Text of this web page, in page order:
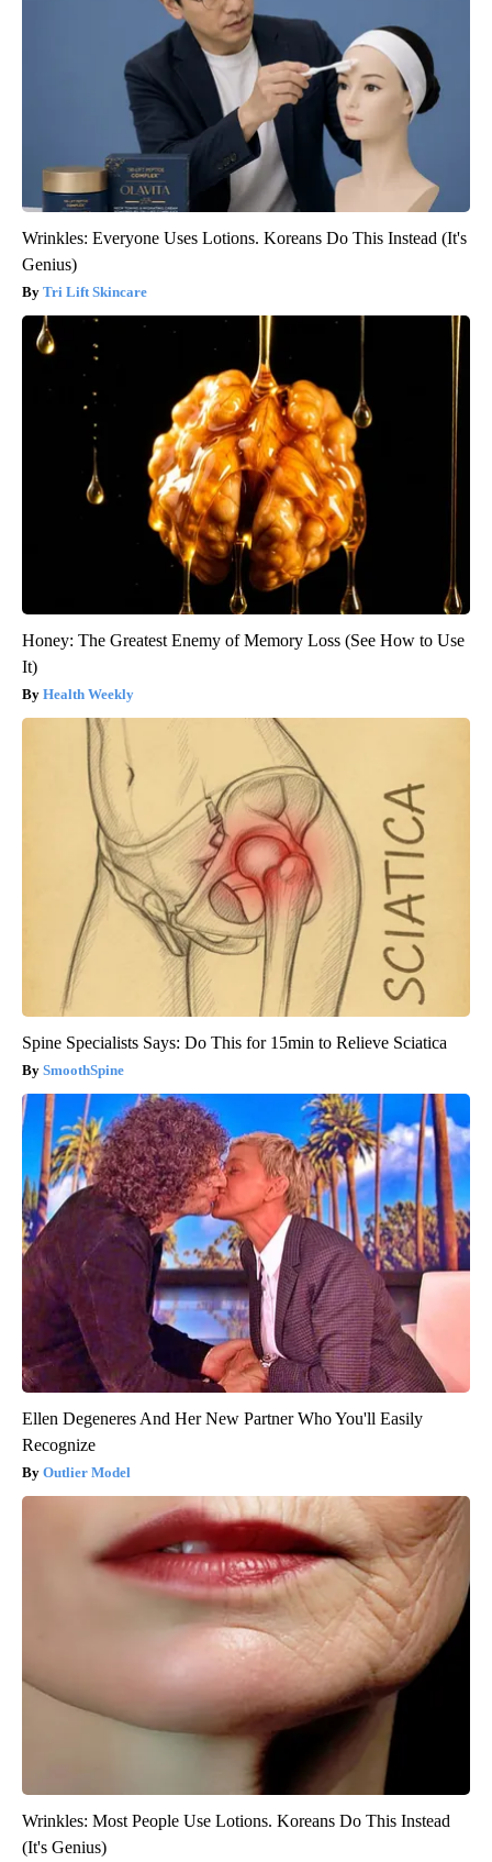
Wrinkles: Everyone Uses Lotions. Koreans Do This Instead (It's
Genius)
Tri Lift Skincare
Honey: The Greatest Enemy of Memory Loss (See How to Use
It)
Health Weekly
Spine Specialists Says: Do This for 15min to Relieve Sciatica
SmoothSpine
Ellen Degeneres And Her New Partner Who You'll Easily
Recognize
Outlier Model
Wrinkles: Most People Use Lotions. Koreans Do This Instead
(It's Genius)